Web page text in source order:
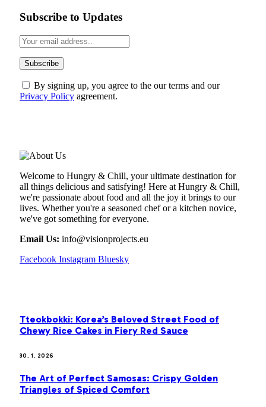
Subscribe to Updates
By signing up, you agree to the our terms and our
Privacy Policy agreement.
Welcome to Hungry & Chill, your ultimate destination for
all things delicious and satisfying! Here at Hungry & Chill,
we're passionate about food and all the joy it brings to our
lives. Whether you're a seasoned chef or a kitchen novice,
we've got something for everyone.
Email Us: info@visionprojects.eu
Facebook Instagram Bluesky
Tteokbokki: Korea’s Beloved Street Food of
Chewy Rice Cakes in Fiery Red Sauce
30. 1. 2026
The Art of Perfect Samosas: Crispy Golden
Triangles of Spiced Comfort